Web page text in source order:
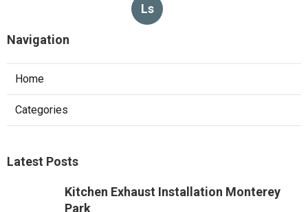
Ls
Navigation
Home
Categories
Latest Posts
Kitchen Exhaust Installation Monterey
Park